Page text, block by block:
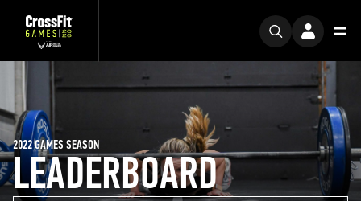
LEADERBOARD
2022 GAMES SEASON